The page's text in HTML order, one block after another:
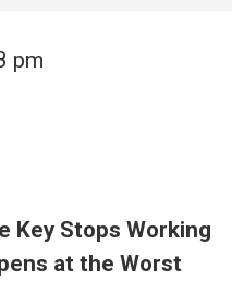
pm
Key Stops Working
at the Worst